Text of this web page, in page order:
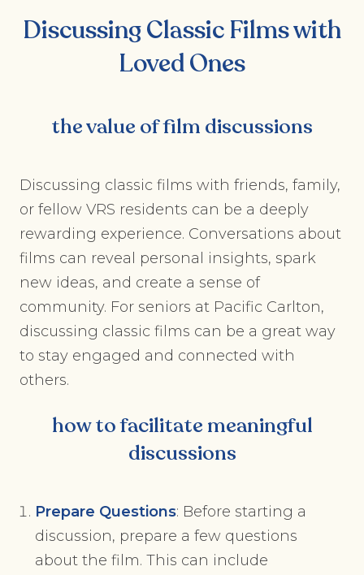
Discussing Classic Films with
Loved Ones
the value of film discussions
Discussing classic films with friends, family,
or fellow VRS residents can be a deeply
rewarding experience. Conversations about
films can reveal personal insights, spark
new ideas, and create a sense of
community. For seniors at Pacific Carlton,
discussing classic films can be a great way
to stay engaged and connected with
others.
how to facilitate meaningful
discussions
Prepare Questions: Before starting a
discussion, prepare a few questions
about the film. This can include